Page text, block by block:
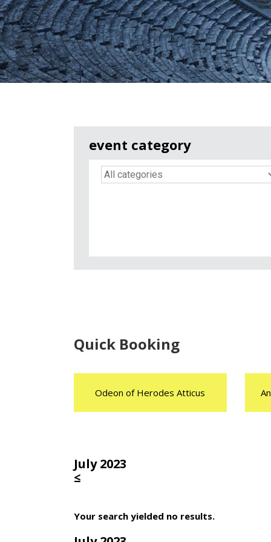
event category
Quick Booking
Odeon of Herodes Atticus
July 2023
≤
Your search yielded no results.